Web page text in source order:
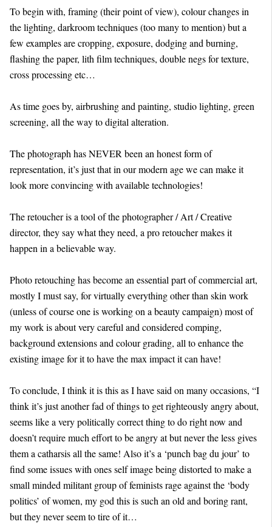
To begin with, framing (their point of view), colour changes in
the lighting, darkroom techniques (too many to mention) but a
few examples are cropping, exposure, dodging and burning,
flashing the paper, lith film techniques, double negs for texture,
cross processing etc…
As time goes by, airbrushing and painting, studio lighting, green
screening, all the way to digital alteration.
The photograph has NEVER been an honest form of
representation, it’s just that in our modern age we can make it
look more convincing with available technologies!
The retoucher is a tool of the photographer / Art / Creative
director, they say what they need, a pro retoucher makes it
happen in a believable way.
Photo retouching has become an essential part of commercial art,
mostly I must say, for virtually everything other than skin work
(unless of course one is working on a beauty campaign) most of
my work is about very careful and considered comping,
background extensions and colour grading, all to enhance the
existing image for it to have the max impact it can have!
To conclude, I think it is this as I have said on many occasions, “I
think it’s just another fad of things to get righteously angry about,
seems like a very politically correct thing to do right now and
doesn’t require much effort to be angry at but never the less gives
them a catharsis all the same! Also it’s a ‘punch bag du jour’ to
find some issues with ones self image being distorted to make a
small minded militant group of feminists rage against the ‘body
politics’ of women, my god this is such an old and boring rant,
but they never seem to tire of it…